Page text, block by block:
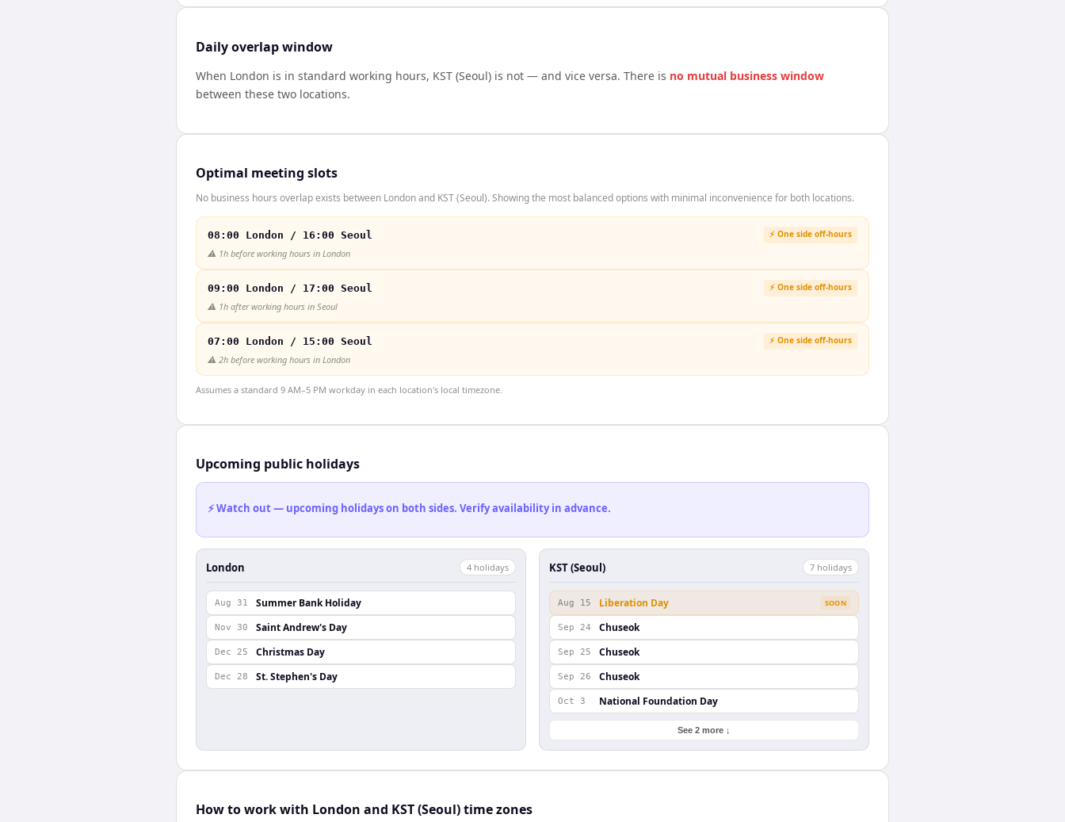
Daily overlap window
When London is in standard working hours, KST (Seoul) is not — and vice versa. There is no mutual business window
between these two locations.
Optimal meeting slots
No business hours overlap exists between London and KST (Seoul). Showing the most balanced options with minimal inconvenience for both locations.
08:00 London / 16:00 Seoul ⚡ One side off-hours
⚠️ 1h before working hours in London
09:00 London / 17:00 Seoul ⚡ One side off-hours
⚠️ 1h after working hours in Seoul
07:00 London / 15:00 Seoul ⚡ One side off-hours
⚠️ 2h before working hours in London
Assumes a standard 9 AM–5 PM workday in each location's local timezone.
Upcoming public holidays
⚡ Watch out — upcoming holidays on both sides. Verify availability in advance.
London 4 holidays
Aug 31 Summer Bank Holiday
Nov 30 Saint Andrew's Day
Dec 25 Christmas Day
Dec 28 St. Stephen's Day
KST (Seoul) 7 holidays
Aug 15 Liberation Day SOON
Sep 24 Chuseok
Sep 25 Chuseok
Sep 26 Chuseok
Oct 3 National Foundation Day
See 2 more ↓
How to work with London and KST (Seoul) time zones